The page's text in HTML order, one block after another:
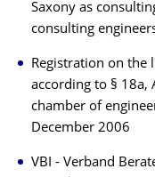
Saxony as
consulting
Registration on the
according to § 18a,
chamber of
December 2006
VBI - Verband